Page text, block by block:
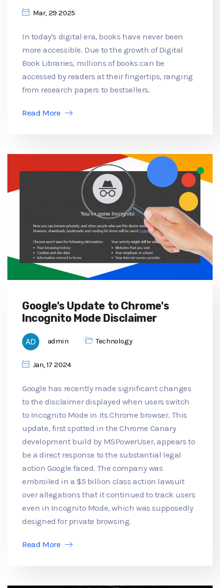
Mar, 29 2025
In today's digital era, books have never been
more accessible. Due to the growth of Digital
Book Libraries, millions of books can be
accessed by readers at their fingertips, ranging
from research papers to bestsellers.
Read More
Google's Update to Chrome's
Incognito Mode Disclaimer
admin Technology
Jan, 17 2024
Google has recently made significant changes
to the disclaimer displayed when users switch
to Incognito Mode in its Chrome browser. This
update, first spotted in the Chrome Canary
development build by MSPowerUser, appears to
be a direct response to the substantial legal
action Google faced. The company was
embroiled in a $5 billion class action lawsuit
over allegations that it continued to track users
even in Incognito Mode, which was supposedly
designed for private browsing.
Read More